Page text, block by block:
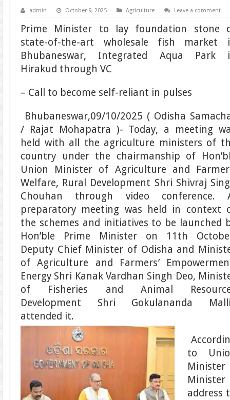
admin October 9, 2025 Agriculture Leave a comment
Prime Minister to lay foundation stone
state-of-the-art wholesale fish market
Bhubaneswar, Integrated Aqua Park
Hirakud through VC
– Call to become self-reliant in pulses
Bhubaneswar,09/10/2025 ( Odisha
/ Rajat Mohapatra )- Today, a meeting
held with all the agriculture ministers of
country under the chairmanship of
Union Minister of Agriculture and
Welfare, Rural Development Shri Shivraj
Chouhan through video conference.
preparatory meeting was held in context
the schemes and initiatives to be launched
Hon’ble Prime Minister on 11th
Deputy Chief Minister of Odisha and
of Agriculture and Farmers’
Energy Shri Kanak Vardhan Singh Deo,
of Fisheries and Animal
Development Shri Gokulananda
attended it.
to
Minister
address